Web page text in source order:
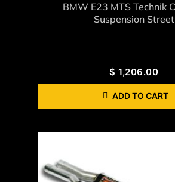
BMW E23 MTS Technik
Suspension Street
$ 1,206.00
ADD TO CART